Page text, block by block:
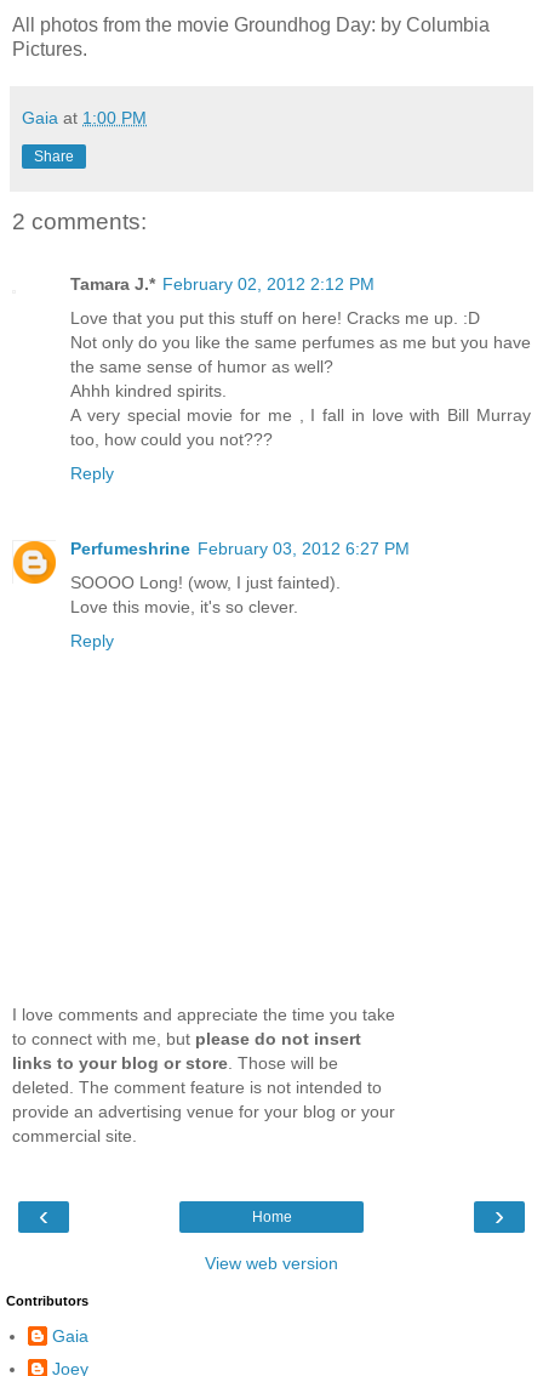
All photos from the movie Groundhog Day: by Columbia
Pictures.
Gaia at 1:00 PM
Share
2 comments:
Tamara J.* February 02, 2012 2:12 PM
Love that you put this stuff on here! Cracks me up. :D
Not only do you like the same perfumes as me but you have
the same sense of humor as well?
Ahhh kindred spirits.
A very special movie for me , I fall in love with Bill Murray
too, how could you not???
Reply
Perfumeshrine February 03, 2012 6:27 PM
SOOOO Long! (wow, I just fainted).
Love this movie, it's so clever.
Reply
I love comments and appreciate the time you take
to connect with me, but please do not insert
links to your blog or store . Those will be
deleted. The comment feature is not intended to
provide an advertising venue for your blog or your
commercial site.
‹ ›
Home
View web version
Contributors
Gaia
Joey